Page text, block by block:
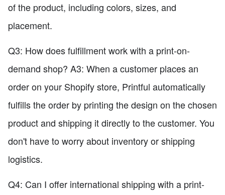
of the product, including colors, sizes, and
placement.
Q3: How does fulfillment work with a print-on-
demand shop? A3: When a customer places an
order on your Shopify store, Printful automatically
fulfills the order by printing the design on the chosen
product and shipping it directly to the customer. You
don't have to worry about inventory or shipping
logistics.
Q4: Can I offer international shipping with a print-